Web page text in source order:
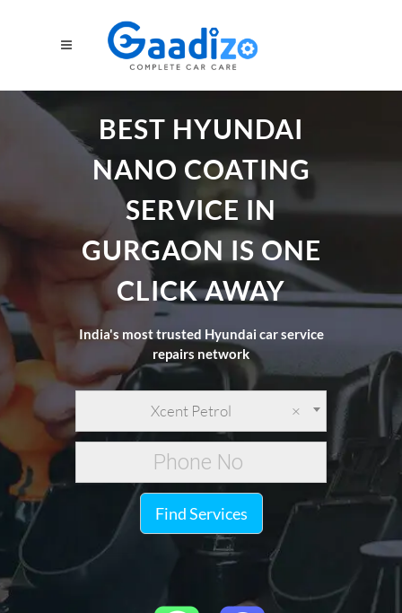
BEST HYUNDAI
NANO COATING
SERVICE IN
GURGAON IS ONE
CLICK AWAY
India's most trusted Hyundai car service
repairs network
×
Xcent Petrol
Find Services